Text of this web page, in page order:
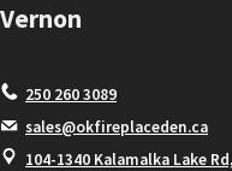
Vernon
250 260 3089
sales@okfireplaceden.ca
104-1340 Kalamalka Lake